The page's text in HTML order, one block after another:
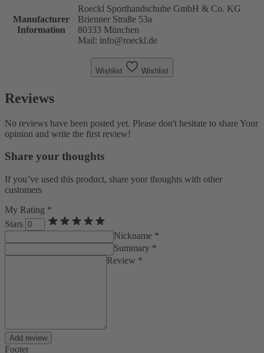
Manufacturer
Information
Roeckl Sporthandschuhe GmbH & Co. KG
Brienner Straße 53a
80333 München
Mail: info@roeckl.de
Wishlist Wishlist
Reviews
No reviews have been posted yet. Please don't hesitate to share Your
opinion and write the first review!
Share your thoughts
If you’ve used this product, share your thoughts with other
customers
My Rating *
Stars
Nickname *
Summary *
Review *
Add review
Footer